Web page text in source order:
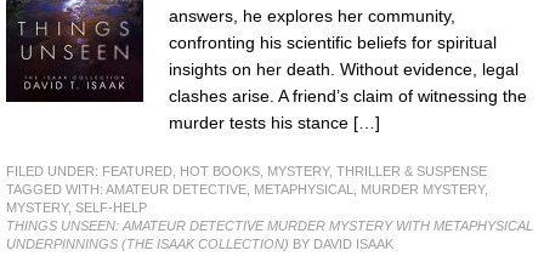
answers, he explores her community,
confronting his scientific beliefs for spiritual
insights on her death. Without evidence, legal
clashes arise. A friend’s claim of witnessing the
murder tests his stance […]
FILED UNDER: FEATURED HOT BOOKS
MYSTERY, THRILLER & SUSPENSE
TAGGED WITH: AMATEUR DETECTIVE METAPHYSICAL MURDER MYSTERY,
MYSTERY, SELF-HELP
THINGS UNSEEN: AMATEUR DETECTIVE MURDER MYSTERY WITH METAPHYSICAL
UNDERPINNINGS (THE ISAAK COLLECTION) BY DAVID ISAAK